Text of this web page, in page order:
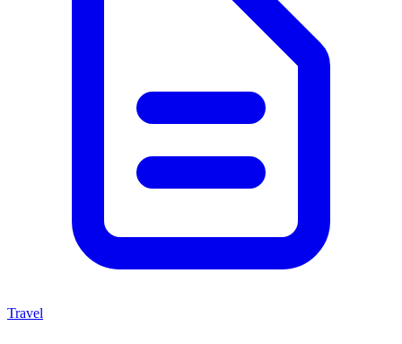
Travel